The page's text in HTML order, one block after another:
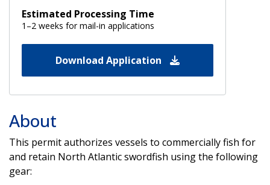
Estimated Processing Time
1–2 weeks for mail-in applications
Download Application
About
This permit authorizes vessels to commercially fish for
and retain North Atlantic swordfish using the following
gear: